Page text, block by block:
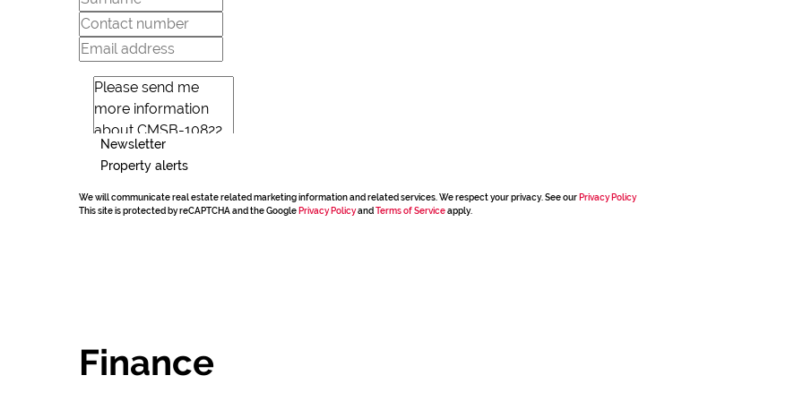
Newsletter
Property alerts
We will communicate real estate related marketing information and related services. We respect your privacy. See our Privacy Policy
This site is protected by reCAPTCHA and the Google Privacy Policyand Terms of Serviceapply.
Finance